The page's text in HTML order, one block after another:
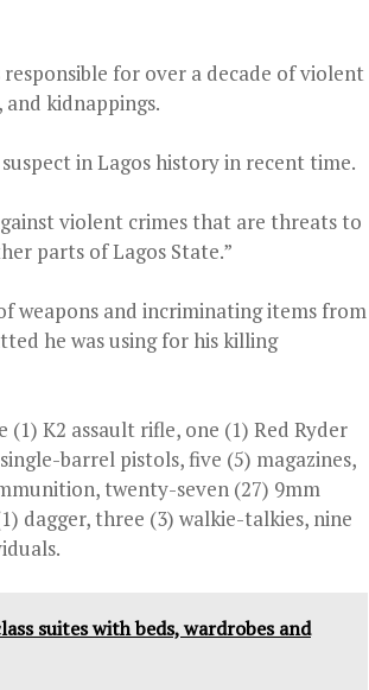
responsible for over a decade of violent
kidnappings.
in Lagos history in recent time.
violent crimes that are threats to
parts of Lagos State.”
weapons and incriminating items from
he was using for his killing
K2 assault rifle, one (1) Red Ryder
barrel pistols, five (5) magazines,
twenty-seven (27) 9mm
dagger, three (3) walkie-talkies, nine
suites with beds, wardrobes and